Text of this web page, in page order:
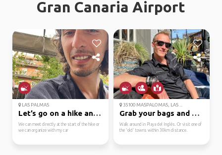
Gran Canaria Airport
LAS PALMAS
Let’s go on a hike and...
We can meet directly at the start of the hike or
we can organize with my car
35100 MASPALOMAS, LAS ...
Grab your bags and exp...
Walk around in Playa del Inglés. Or visit one of
the 'old' towns within 30km distance.